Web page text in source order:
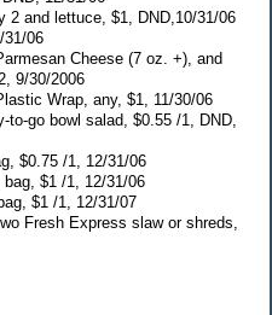
2 and lettuce, $1, DND,10/31/06
31/06
Cheese (7 oz. +), and
9/30/2006
Wrap, any, $1, 11/30/06
to-go bowl salad, $0.55 /1, DND,
$0.75 /1, 12/31/06
$1 /1, 12/31/06
$1 /1, 12/31/07
Fresh Express slaw or shreds,